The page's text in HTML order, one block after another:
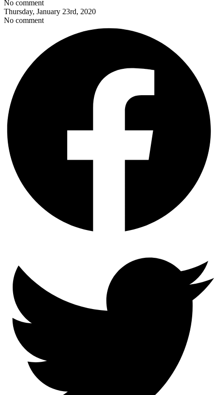
No comment
Thursday, January 23rd, 2020
No comment